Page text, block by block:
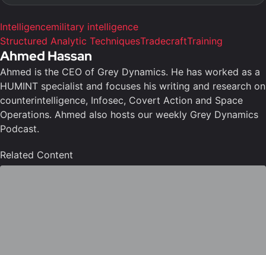
Intelligencemilitary intelligence
Structured Analytic TechniquesTradecraftTraining
Ahmed Hassan
Ahmed is the CEO of Grey Dynamics. He has worked as a
HUMINT specialist and focuses his writing and research on
counterintelligence, Infosec, Covert Action and Space
Operations. Ahmed also hosts our weekly Grey Dynamics
Podcast.
Related Content